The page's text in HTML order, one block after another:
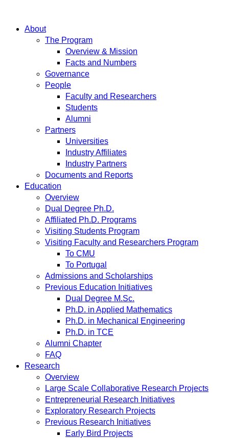
About
The Program
Overview & Mission
Facts and Numbers
Governance
People
Faculty and Researchers
Students
Alumni
Partners
Universities
Industry Affiliates
Industry Partners
Documents and Reports
Education
Overview
Dual Degree Ph.D.
Affiliated Ph.D. Programs
Visiting Students Program
Visiting Faculty and Researchers Program
To CMU
To Portugal
Admissions and Scholarships
Previous Education Initiatives
Dual Degree M.Sc.
Ph.D. in Applied Mathematics
Ph.D. in Mechanical Engineering
Ph.D. in TCE
Alumni Chapter
FAQ
Research
Overview
Large Scale Collaborative Research Projects
Entrepreneurial Research Initiatives
Exploratory Research Projects
Previous Research Initiatives
Early Bird Projects